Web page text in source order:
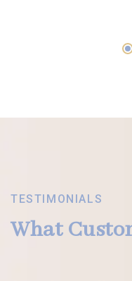
TESTIMONIALS
What